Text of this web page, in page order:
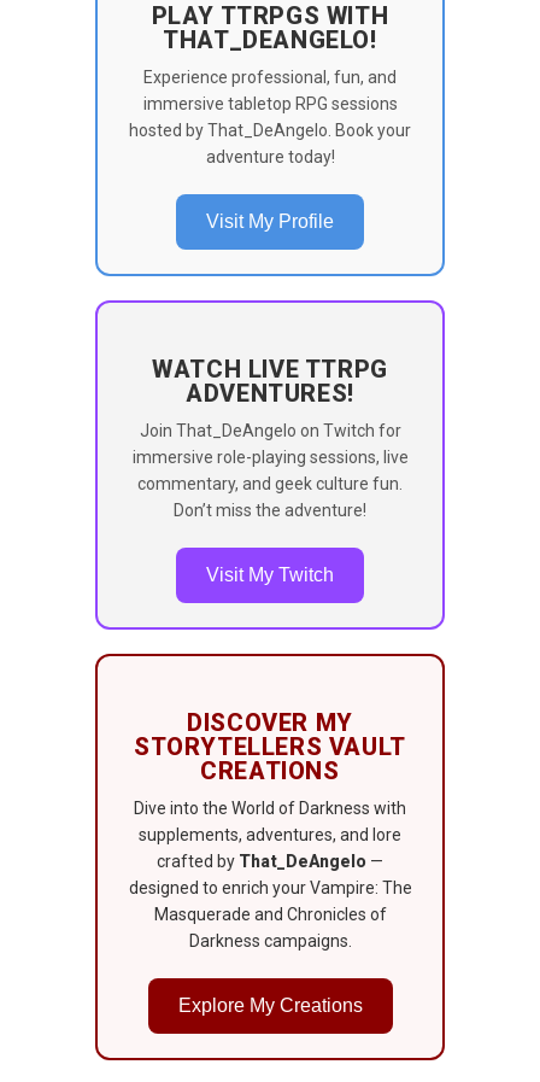
PLAY TTRPGS WITH
THAT_DEANGELO!
Experience professional, fun, and
immersive tabletop RPG sessions
hosted by That_DeAngelo. Book your
adventure today!
Visit My Profile
WATCH LIVE TTRPG
ADVENTURES!
Join That_DeAngelo on Twitch for
immersive role-playing sessions, live
commentary, and geek culture fun.
Don’t miss the adventure!
Visit My Twitch
DISCOVER MY
STORYTELLERS VAULT
CREATIONS
Dive into the World of Darkness with
supplements, adventures, and lore
crafted by That_DeAngelo —
designed to enrich your Vampire: The
Masquerade and Chronicles of
Darkness campaigns.
Explore My Creations